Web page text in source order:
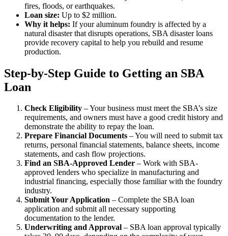
fires, floods, or earthquakes.
Loan size: Up to $2 million.
Why it helps: If your aluminum foundry is affected by a
natural disaster that disrupts operations, SBA disaster loans
provide recovery capital to help you rebuild and resume
production.
Step-by-Step Guide to Getting an SBA
Loan
Check Eligibility – Your business must meet the SBA’s size
requirements, and owners must have a good credit history and
demonstrate the ability to repay the loan.
Prepare Financial Documents – You will need to submit tax
returns, personal financial statements, balance sheets, income
statements, and cash flow projections.
Find an SBA-Approved Lender – Work with SBA-
approved lenders who specialize in manufacturing and
industrial financing, especially those familiar with the foundry
industry.
Submit Your Application – Complete the SBA loan
application and submit all necessary supporting
documentation to the lender.
Underwriting and Approval – SBA loan approval typically